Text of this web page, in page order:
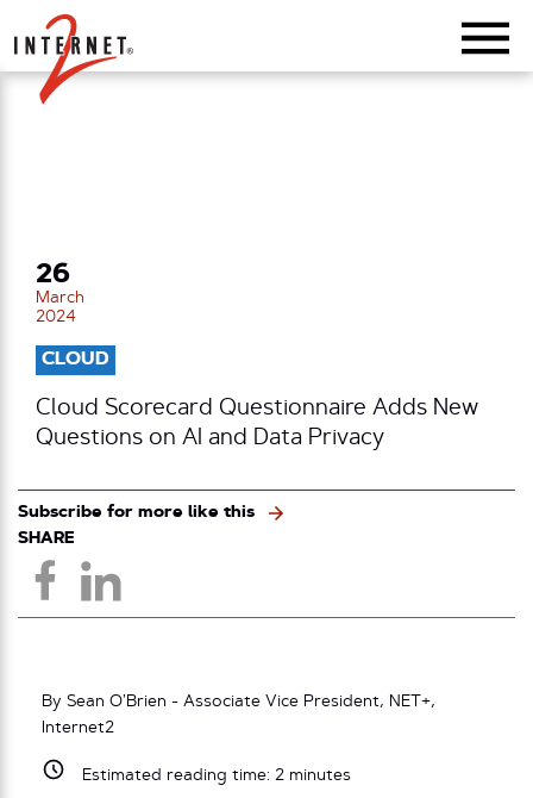
Return Home
26
March
2024
CLOUD
Cloud Scorecard Questionnaire Adds New
Questions on AI and Data Privacy
Subscribe for more like this
SHARE
By Sean O’Brien - Associate Vice President, NET+,
Internet2
Estimated reading time: 2minutes